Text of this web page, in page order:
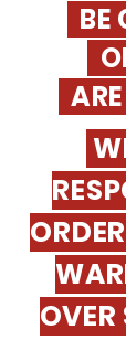
BE
O